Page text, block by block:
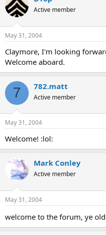
Active member
May 31, 2004
Claymore, I'm looking
Welcome aboard.
7 782.matt
Active member
May 31, 2004
Welcome! :lol:
Mark Conley
Active member
May 31, 2004
welcome to the forum, ye